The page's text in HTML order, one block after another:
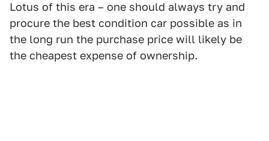
Lotus of this era – one should always try and
procure the best condition car possible as in
the long run the purchase price will likely be
the cheapest expense of ownership.